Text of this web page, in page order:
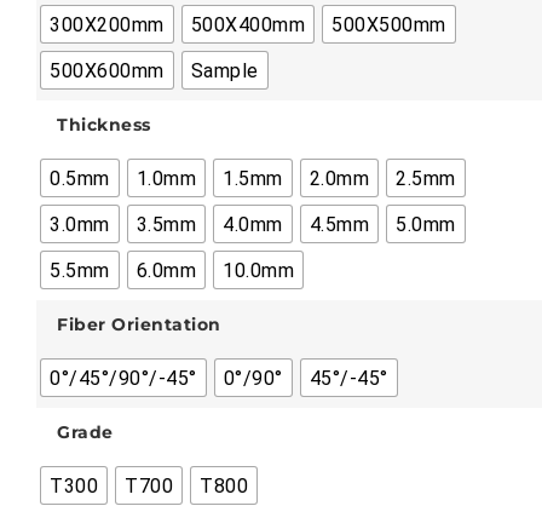
300X200mm 500X400mm
500X500mm
500X600mm
Sample
Thickness
0.5mm 1.0mm 1.5mm 2.0mm
2.5mm
3.0mm
3.5mm 4.0mm 4.5mm
5.0mm
5.5mm
6.0mm 10.0mm
Fiber Orientation
0°/45°/90°/-45° 0°/90° 45°/-45°
Grade
T300 T700 T800